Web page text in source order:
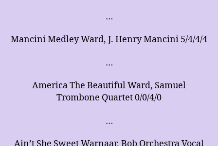
…
Mancini Medley Ward, J. Henry Mancini 5/4/4/4
…
America The Beautiful Ward, Samuel
Trombone Quartet 0/0/4/0
…